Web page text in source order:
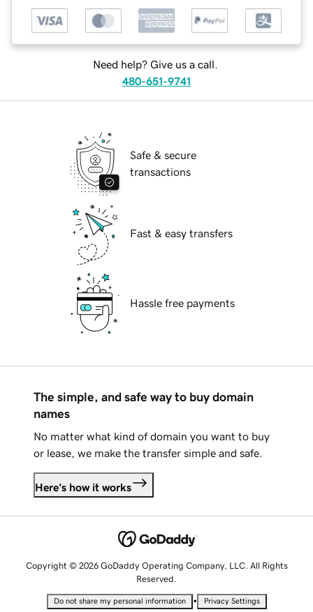
Need help? Give us a call.
480-651-9741
Safe & secure
transactions
Fast & easy transfers
Hassle free payments
The simple, and safe way to buy domain
names
No matter what kind of domain you want to buy
or lease, we make the transfer simple and safe.
Here's how it works
Copyright © 2026 GoDaddy Operating Company, LLC. All Rights
Reserved.
Do not share my personal information • Privacy Settings